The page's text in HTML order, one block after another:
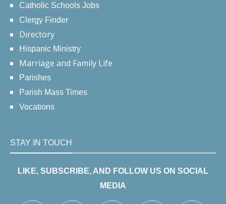
Catholic Schools Jobs
Clergy Finder
Directory
Hispanic Ministry
Marriage and Family Life
Parishes
Parish Mass Times
Vocations
STAY IN TOUCH
LIKE, SUBSCRIBE, AND FOLLOW US ON SOCIAL
MEDIA